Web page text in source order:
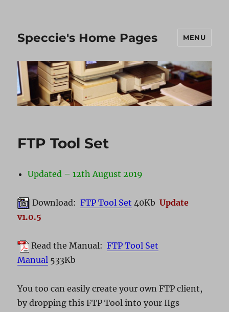
Speccie's Home Pages MENU
FTP Tool Set
Updated – 12th August 2019
Download:FTP Tool Set 40KbUpdate
v1.0.5
Read the Manual:FTP Tool Set
Manual 533Kb
You too can easily create your own FTP client,
by dropping this FTP Tool into your IIgs